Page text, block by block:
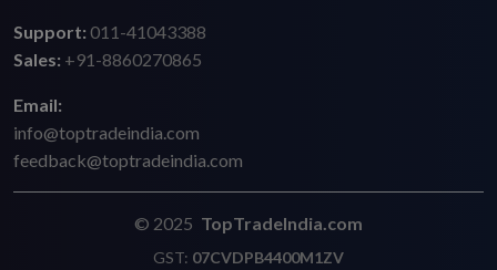
Support: 011-41043388
Sales: +91-8860270865
Email:
info@toptradeindia.com
feedback@toptradeindia.com
© 2025 TopTradeIndia.com
GST: 07CVDPB4400M1ZV